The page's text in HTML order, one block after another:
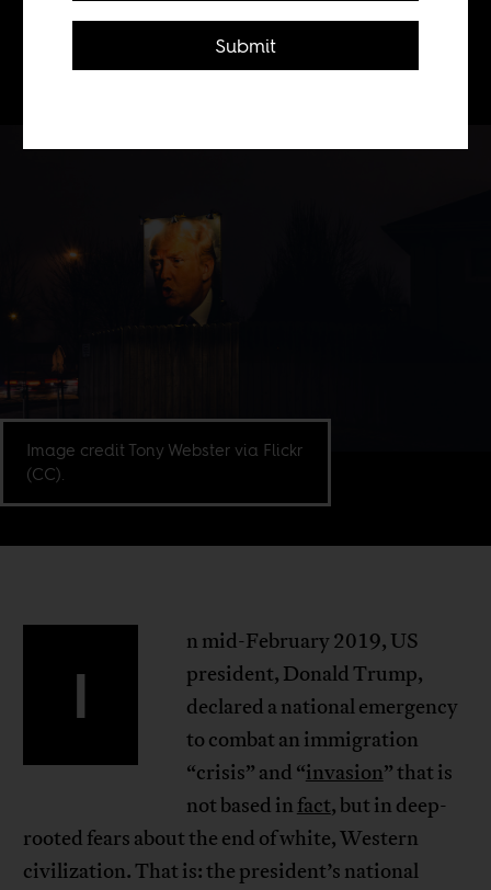
French novel that inspires today's
violent white, rightwing populism.
Image credit Tony Webster via Flickr
(CC).
I
n mid-February 2019, US
president, Donald Trump,
declared a national emergency
to combat an immigration
“crisis” and “invasion” that is
not based in fact, but in deep-
rooted fears about the end of white, Western
civilization. That is: the president’s national
Submit